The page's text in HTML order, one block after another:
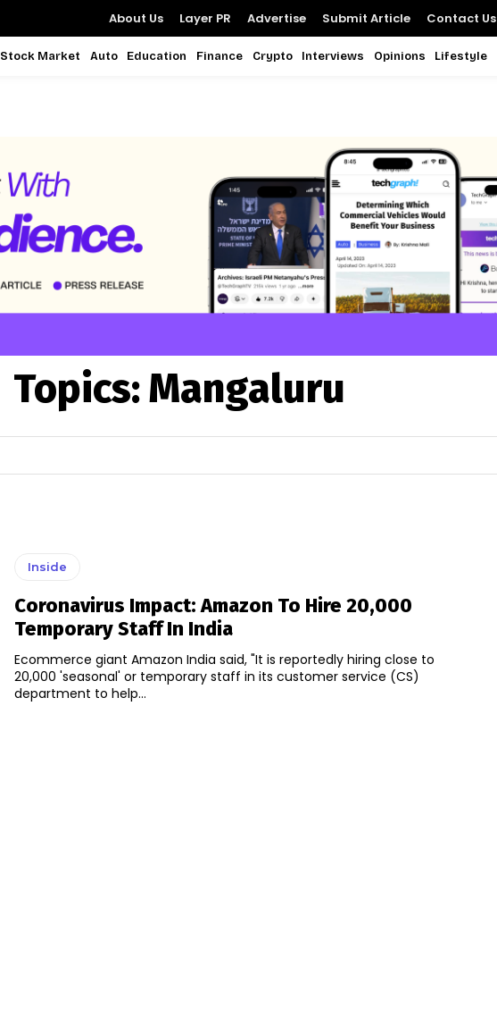
About Us Layer PR Advertise Submit Article Contact Us
Stock Market Auto Education Finance Crypto Interviews Opinions Lifestyle
Topics:Mangaluru
Inside
Coronavirus Impact: Amazon To Hire 20,000
Temporary Staff In India
Ecommerce giant Amazon India said, "It is reportedly hiring close to
20,000 'seasonal' or temporary staff in its customer service (CS)
department to help...